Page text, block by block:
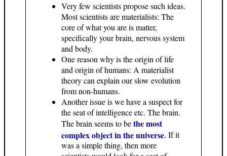
Very few scientists propose such ideas.
Most scientists are materialists: The
core of what you are is matter,
specifically your brain, nervous system
and body.
One reason why is the origin of life
and origin of humans: A materialist
theory can explain our slow evolution
from non-humans.
Another issue is we have a suspect for
the seat of intelligence etc. The brain.
The brain seems to bethe most
complex object in the universe. If it
was a simple thing, then more